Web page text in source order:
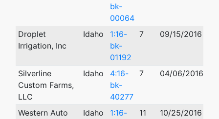
bk-
00064
Droplet
Irrigation, Inc
Idaho
1:16-
bk-
01192
7 09/15/2016
Silverline
Custom Farms,
LLC
Idaho
4:16-
bk-
40277
7 04/06/2016
Western Auto
Idaho
1:16-
11 10/25/2016